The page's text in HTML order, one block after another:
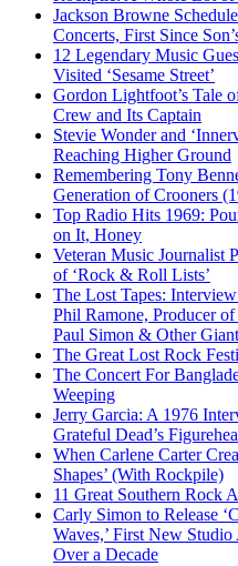
Jackson Browne
Concerts, First Since
12 Legendary Music
Visited ‘Sesame Street’
Gordon Lightfoot’s Tale
Crew and Its Captain
Stevie Wonder and
Reaching Higher Ground
Remembering Tony
Generation of Crooners
Top Radio Hits 1969:
on It, Honey
Veteran Music Journalist
of ‘Rock & Roll Lists’
The Lost Tapes:
Phil Ramone, Producer
Paul Simon & Other
The Great Lost Rock
The Concert For
Weeping
Jerry Garcia: A 1976
Grateful Dead’s
When Carlene Carter
Shapes’ (With Rockpile)
11 Great Southern Rock
Carly Simon to Release
Waves,’ First New
Over a Decade